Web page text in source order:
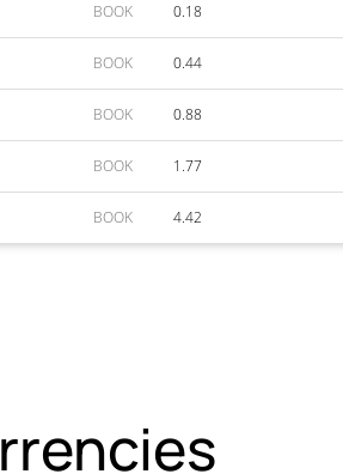
BOOK 0.18
BOOK 0.44
BOOK 0.88
BOOK 1.77
BOOK 4.42